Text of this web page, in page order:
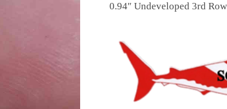
0.94″ Undeveloped 3rd